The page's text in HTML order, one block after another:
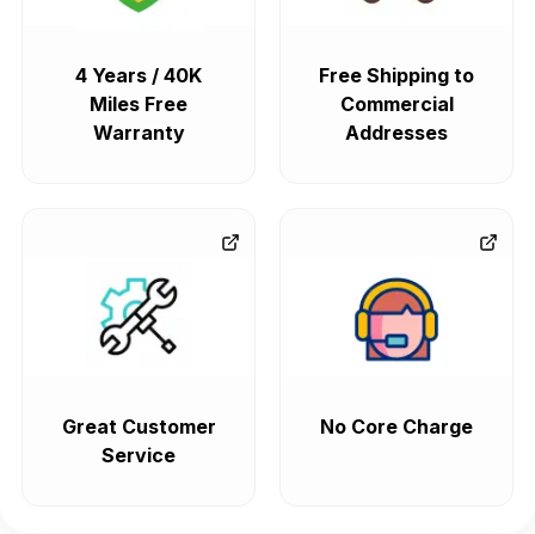
4 Years / 40K
Miles Free
Warranty
Free Shipping to
Commercial
Addresses
Great Customer
Service
No Core Charge